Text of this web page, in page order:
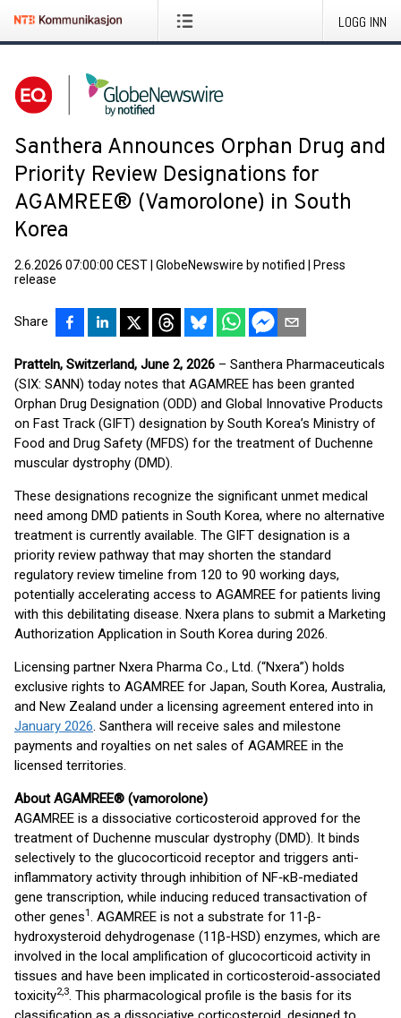
LOGG INN
Santhera Announces Orphan Drug and
Priority Review Designations for
AGAMREE® (Vamorolone) in South
Korea
2.6.2026 07:00:00 CEST GlobeNewswire by notified
Press
release
Share
Pratteln, Switzerland, June 2, 2026 – Santhera Pharmaceuticals
(SIX: SANN) today notes that AGAMREE has been granted
Orphan Drug Designation (ODD) and Global Innovative Products
on Fast Track (GIFT) designation by South Korea’s Ministry of
Food and Drug Safety (MFDS) for the treatment of Duchenne
muscular dystrophy (DMD).
These designations recognize the significant unmet medical
need among DMD patients in South Korea, where no alternative
treatment is currently available. The GIFT designation is a
priority review pathway that may shorten the standard
regulatory review timeline from 120 to 90 working days,
potentially accelerating access to AGAMREE for patients living
with this debilitating disease. Nxera plans to submit a Marketing
Authorization Application in South Korea during 2026.
Licensing partner Nxera Pharma Co., Ltd. (“Nxera”) holds
exclusive rights to AGAMREE for Japan, South Korea, Australia,
and New Zealand under a licensing agreement entered into in
January 2026. Santhera will receive sales and milestone
payments and royalties on net sales of AGAMREE in the
licensed territories.
About AGAMREE® (vamorolone)
AGAMREE is a dissociative corticosteroid approved for the
treatment of Duchenne muscular dystrophy (DMD). It binds
selectively to the glucocorticoid receptor and triggers anti-
inflammatory activity through inhibition of NF‑κB-mediated
gene transcription, while inducing reduced transactivation of
other genes1. AGAMREE is not a substrate for 11‑β-
hydroxysteroid dehydrogenase (11β-HSD) enzymes, which are
involved in the local amplification of glucocorticoid activity in
tissues and have been implicated in corticosteroid-associated
toxicity2,3. This pharmacological profile is the basis for its